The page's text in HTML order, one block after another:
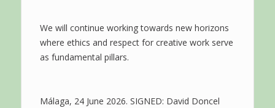
We will continue working towards new horizons
where ethics and respect for creative work serve
as fundamental pillars.
Málaga, 24 June 2026. SIGNED: David Doncel